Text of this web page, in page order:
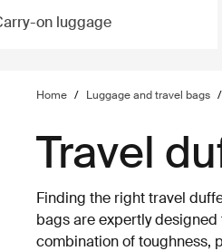
on luggage
Home / Luggage and travel bags /
Travel
Finding the right travel
bags are expertly
combination of toughness,